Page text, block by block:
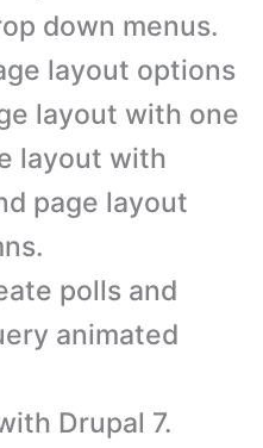
down menus.
layout options
layout with one
layout with
page layout
polls and
animated
Drupal 7.